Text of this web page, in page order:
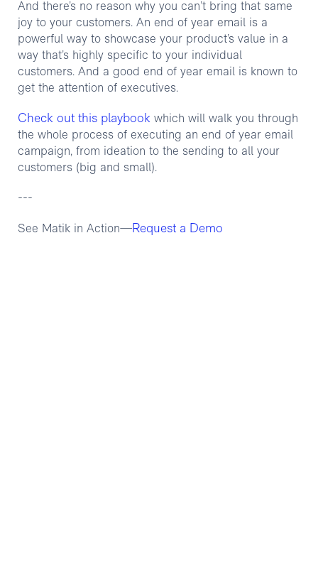
And there’s no reason why you can’t bring that same
joy to your customers. An end of year email is a
powerful way to showcase your product’s value in a
way that’s highly specific to your individual
customers. And a good end of year email is known to
get the attention of executives.
Check out this playbook which will walk you through
the whole process of executing an end of year email
campaign, from ideation to the sending to all your
customers (big and small).
---
See Matik in Action—Request a Demo